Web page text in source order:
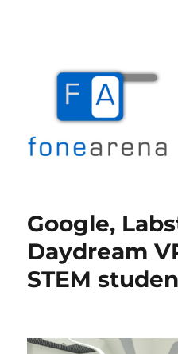
Google,
Daydream
STEM